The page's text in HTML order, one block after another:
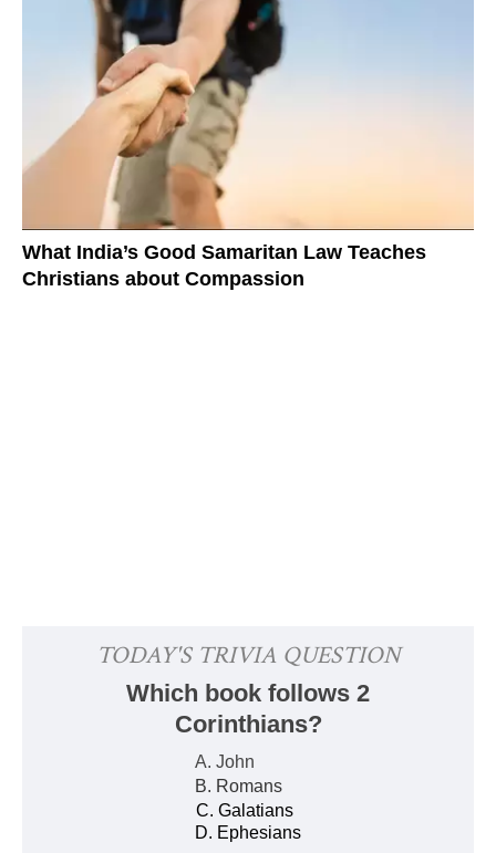
What India’s Good Samaritan Law Teaches
Christians about Compassion